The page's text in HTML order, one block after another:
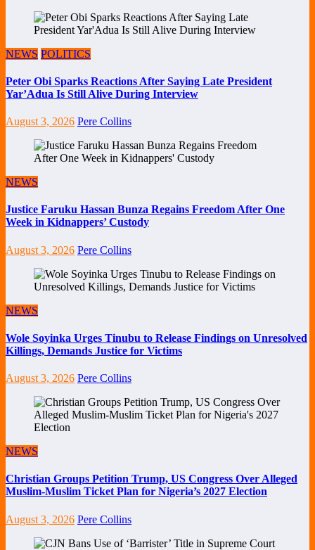
NEWS POLITICS
Peter Obi Sparks Reactions After Saying Late President
Yar’Adua Is Still Alive During Interview
August 3, 2026 Pere Collins
NEWS
Justice Faruku Hassan Bunza Regains Freedom After One
Week in Kidnappers’ Custody
August 3, 2026 Pere Collins
NEWS
Wole Soyinka Urges Tinubu to Release Findings on Unresolved
Killings, Demands Justice for Victims
August 3, 2026 Pere Collins
NEWS
Christian Groups Petition Trump, US Congress Over Alleged
Muslim-Muslim Ticket Plan for Nigeria’s 2027 Election
August 3, 2026 Pere Collins